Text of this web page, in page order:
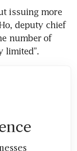
issuing more
deputy chief
number of
limited”.